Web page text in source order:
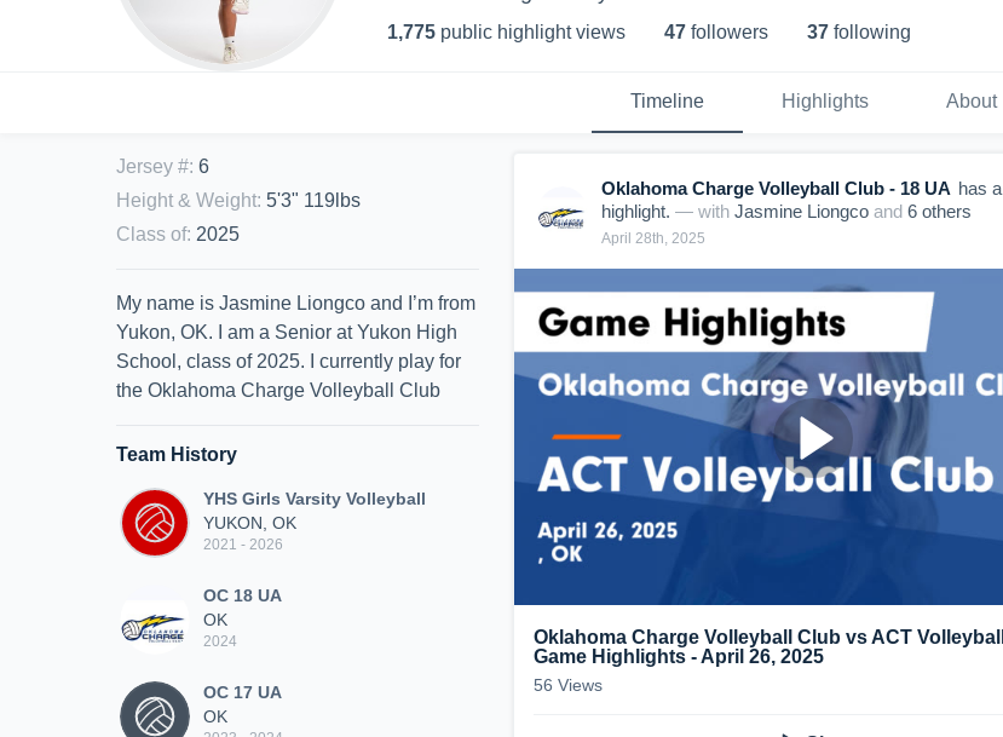
1,775 public highlight views 47 followers 37 following
Timeline Highlights About
Jersey #: 6
Height & Weight: 5'3" 119lbs
Class of: 2025
My name is Jasmine Liongco and I’m from
Yukon, OK. I am a Senior at Yukon High
School, class of 2025. I currently play for
the Oklahoma Charge Volleyball Club
Team History
YHS Girls Varsity Volleyball
YUKON, OK
2021 - 2026
OC 18 UA
OK
2024
OC 17 UA
OK
Oklahoma Charge Volleyball Club - 18 UA has
highlight. — with Jasmine Liongco and 6 others
April 28th, 2025
Oklahoma Charge Volleyball Club vs ACT
Game Highlights - April 26, 2025
56 Views